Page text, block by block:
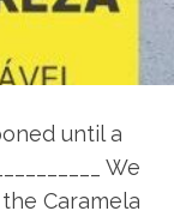
until a
We
Caramela